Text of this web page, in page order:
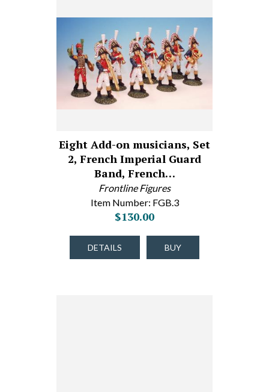
Eight Add-on musicians, Set
2, French Imperial Guard
Band, French…
Frontline Figures
Item Number: FGB.3
$130.00
DETAILS BUY